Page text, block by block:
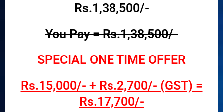
Rs.1,38,500/-
You Pay = Rs.1,38,500/-
SPECIAL ONE TIME OFFER
Rs.15,000/- + Rs.2,700/- (GST) =
Rs.17,700/-